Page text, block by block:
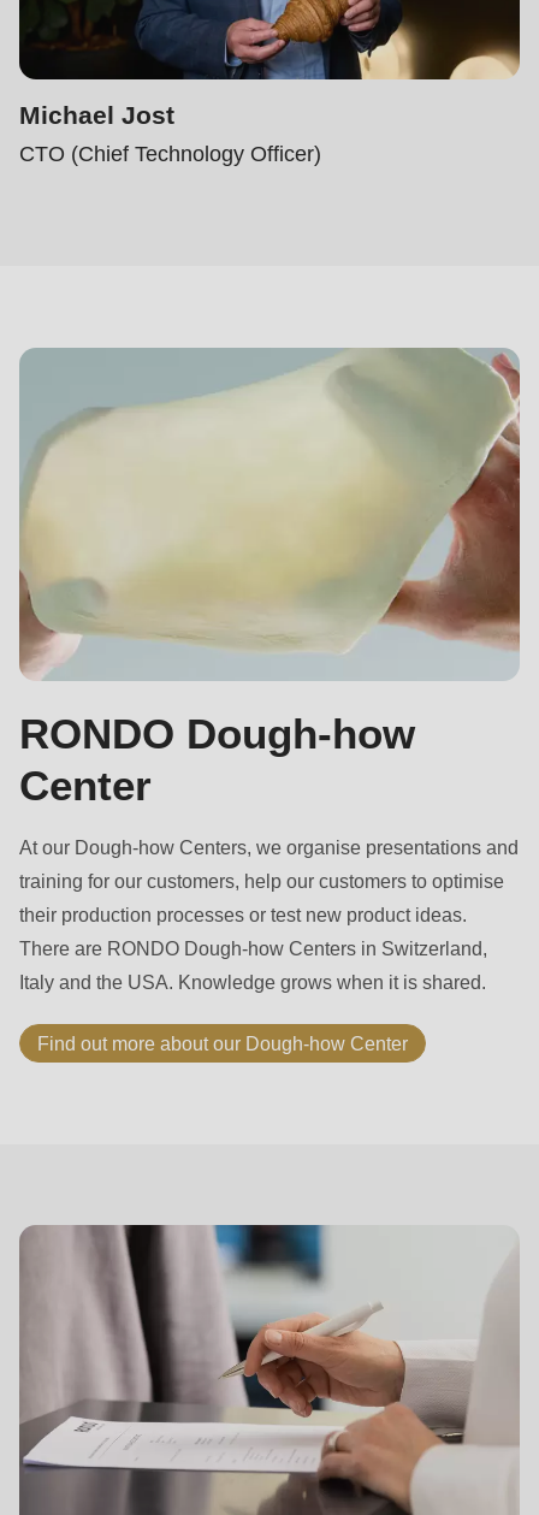
Michael Jost
CTO (Chief Technology Officer)
RONDO Dough-how
Center
At our Dough-how Centers, we organise presentations and
training for our customers, help our customers to optimise
their production processes or test new product ideas.
There are RONDO Dough-how Centers in Switzerland,
Italy and the USA. Knowledge grows when it is shared.
Find out more about our Dough-how Center